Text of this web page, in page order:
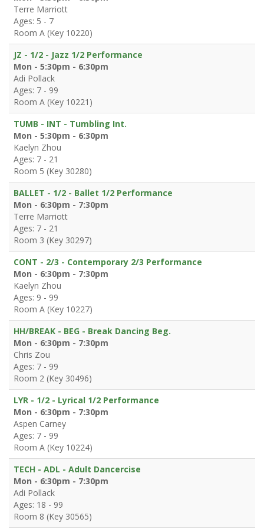
Terre Marriott
Ages: 5 - 7
Room A (Key 10220)
JZ - 1/2 - Jazz 1/2 Performance
Mon - 5:30pm - 6:30pm
Adi Pollack
Ages: 7 - 99
Room A (Key 10221)
TUMB - INT - Tumbling Int.
Mon - 5:30pm - 6:30pm
Kaelyn Zhou
Ages: 7 - 21
Room 5 (Key 30280)
BALLET - 1/2 - Ballet 1/2 Performance
Mon - 6:30pm - 7:30pm
Terre Marriott
Ages: 7 - 21
Room 3 (Key 30297)
CONT - 2/3 - Contemporary 2/3 Performance
Mon - 6:30pm - 7:30pm
Kaelyn Zhou
Ages: 9 - 99
Room A (Key 10227)
HH/BREAK - BEG - Break Dancing Beg.
Mon - 6:30pm - 7:30pm
Chris Zou
Ages: 7 - 99
Room 2 (Key 30496)
LYR - 1/2 - Lyrical 1/2 Performance
Mon - 6:30pm - 7:30pm
Aspen Carney
Ages: 7 - 99
Room A (Key 10224)
TECH - ADL - Adult Dancercise
Mon - 6:30pm - 7:30pm
Adi Pollack
Ages: 18 - 99
Room 8 (Key 30565)